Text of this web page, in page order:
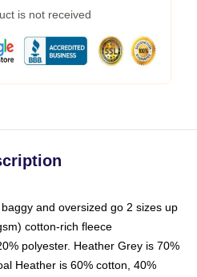
is not received
and oversized go 2 sizes up
cotton-rich fleece
polyester. Heather Grey is 70%
Heather is 60% cotton, 40%